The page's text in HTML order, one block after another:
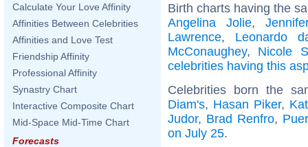
Calculate Your Love Affinity
Affinities Between Celebrities
Affinities and Love Test
Friendship Affinity
Professional Affinity
Synastry Chart
Interactive Composite Chart
Mid-Space Mid-Time Chart
Forecasts
Birth charts having the
Angelina Jolie,
Lawrence, Leonardo
McConaughey, Nicole
celebrities having this
Celebrities born the
Diam's, Hasan Piker,
Judor, Brad Renfro,
on July 25.